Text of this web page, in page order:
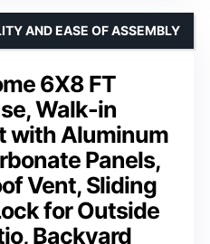
6X8 FT
Walk-in
with Aluminum
Panels,
Vent, Sliding
for Outside
Backyard
AND EASE OF ASSEMBLY